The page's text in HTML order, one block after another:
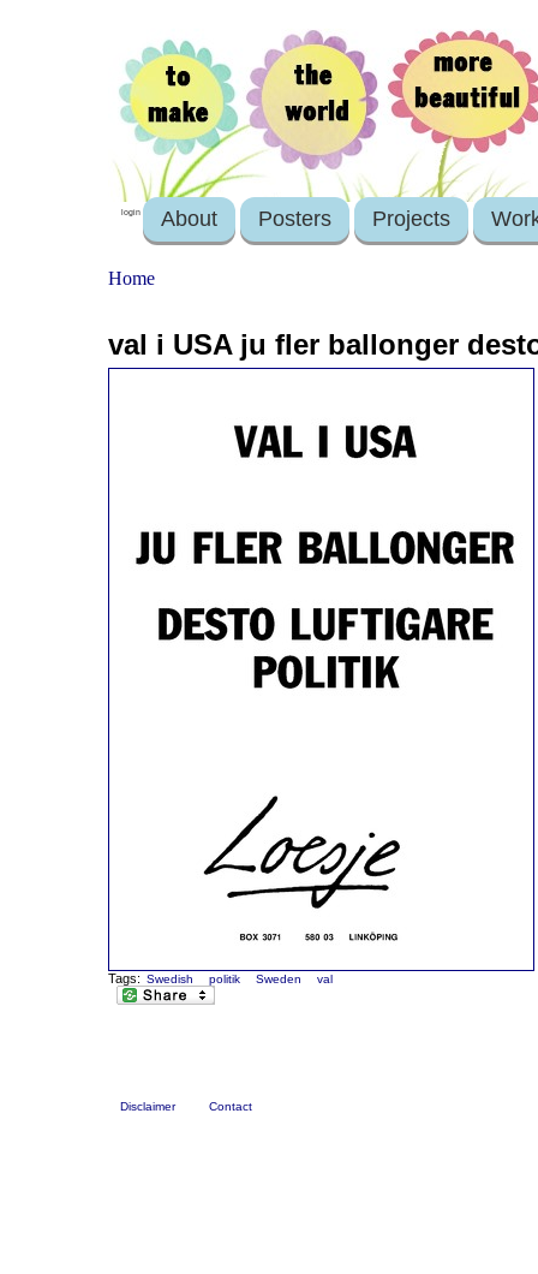
login About Posters Projects
Home
val i USA ju fler ballonger
Tags: Swedish politik Sweden val
Disclaimer Contact